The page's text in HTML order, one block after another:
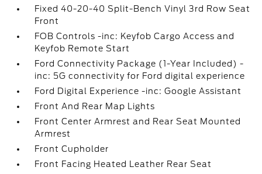
Fixed 40-20-40 Split-Bench Vinyl 3rd Row Seat
Front
FOB Controls -inc: Keyfob Cargo Access and
Keyfob Remote Start
Ford Connectivity Package (1-Year Included) -
inc: 5G connectivity for Ford digital experience
Ford Digital Experience -inc: Google Assistant
Front And Rear Map Lights
Front Center Armrest and Rear Seat Mounted
Armrest
Front Cupholder
Front Facing Heated Leather Rear Seat